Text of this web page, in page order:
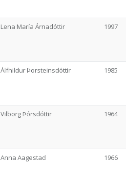
Lena María Árnadóttir 1997
Álfhildur Þorsteinsdóttir 1985
Vilborg Þórsdóttir 1964
Anna Aagestad 1966